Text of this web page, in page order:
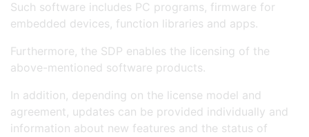
Such software includes PC programs, firmware for
embedded devices, function libraries and apps.
Furthermore, the SDP enables the licensing of the
above-mentioned software products.
In addition, depending on the license model and
agreement, updates can be provided individually and
information about new features and the status of